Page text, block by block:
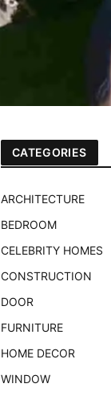
CATEGORIES
ARCHITECTURE
BEDROOM
CELEBRITY HOMES
CONSTRUCTION
DOOR
FURNITURE
HOME DECOR
WINDOW